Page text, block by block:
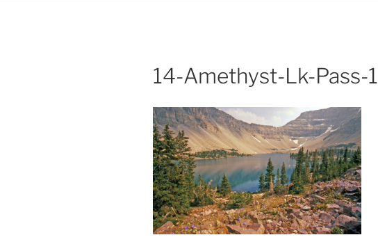
14-Amethyst-Lk-Pass-1